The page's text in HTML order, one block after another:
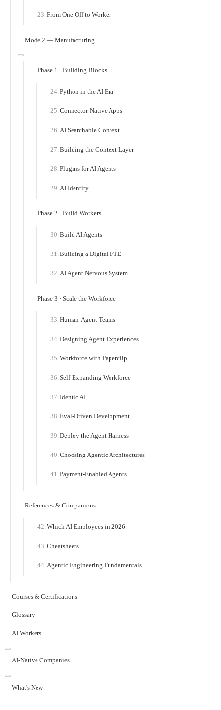
From One-Off to Worker
Mode 2 — Manufacturing
Phase 1 · Building Blocks
Python in the AI Era
Connector-Native Apps
AI Searchable Context
Building the Context Layer
Plugins for AI Agents
AI Identity
Phase 2 · Build Workers
Build AI Agents
Building a Digital FTE
AI Agent Nervous System
Phase 3 · Scale the Workforce
Human-Agent Teams
Designing Agent Experiences
Workforce with Paperclip
Self-Expanding Workforce
Identic AI
Eval-Driven Development
Deploy the Agent Harness
Choosing Agentic Architectures
Payment-Enabled Agents
References & Companions
Which AI Employees in 2026
Cheatsheets
Agentic Engineering Fundamentals
Courses & Certifications
Glossary
AI Workers
AI-Native Companies
What's New